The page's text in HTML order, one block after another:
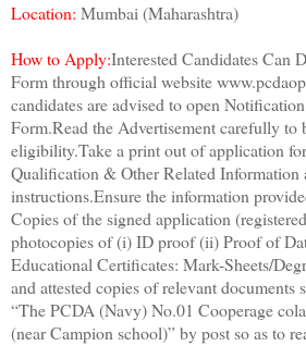
Location: Mumbai (Maharashtra)
How to Apply:Interested Candidates Can
Form through official website
candidates are advised to open
Form.Read the Advertisement carefully to
eligibility.Take a print out of application
Qualification & Other Related Information
instructions.Ensure the information
Copies of the signed application
photocopies of (i) ID proof (ii) Proof of
Educational Certificates: Mark-Sheets/
and attested copies of relevant documents
“The PCDA (Navy) No.01 Cooperage
(near Campion school)” by post so as to